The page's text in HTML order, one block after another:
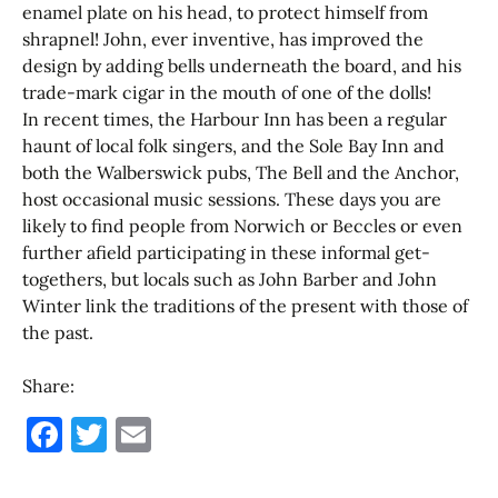
enamel plate on his head, to protect himself from
shrapnel! John, ever inventive, has improved the
design by adding bells underneath the board, and his
trade-mark cigar in the mouth of one of the dolls!
In recent times, the Harbour Inn has been a regular
haunt of local folk singers, and the Sole Bay Inn and
both the Walberswick pubs, The Bell and the Anchor,
host occasional music sessions. These days you are
likely to find people from Norwich or Beccles or even
further afield participating in these informal get-
togethers, but locals such as John Barber and John
Winter link the traditions of the present with those of
the past.
Share:
F T